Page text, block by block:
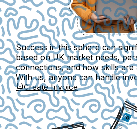
Success in this sphere can
based on UK market needs,
connections, and how skills are
With us, anyone can handle
Create Invoice